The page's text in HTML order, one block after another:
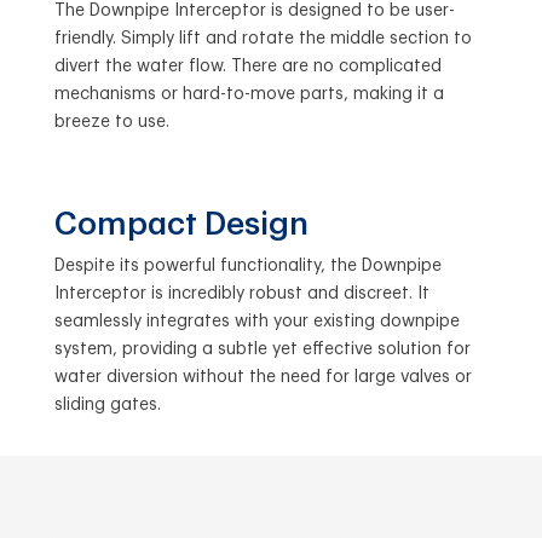
The Downpipe Interceptor is designed to be user-
friendly. Simply lift and rotate the middle section to
divert the water flow. There are no complicated
mechanisms or hard-to-move parts, making it a
breeze to use.
Compact Design
Despite its powerful functionality, the Downpipe
Interceptor is incredibly robust and discreet. It
seamlessly integrates with your existing downpipe
system, providing a subtle yet effective solution for
water diversion without the need for large valves or
sliding gates.